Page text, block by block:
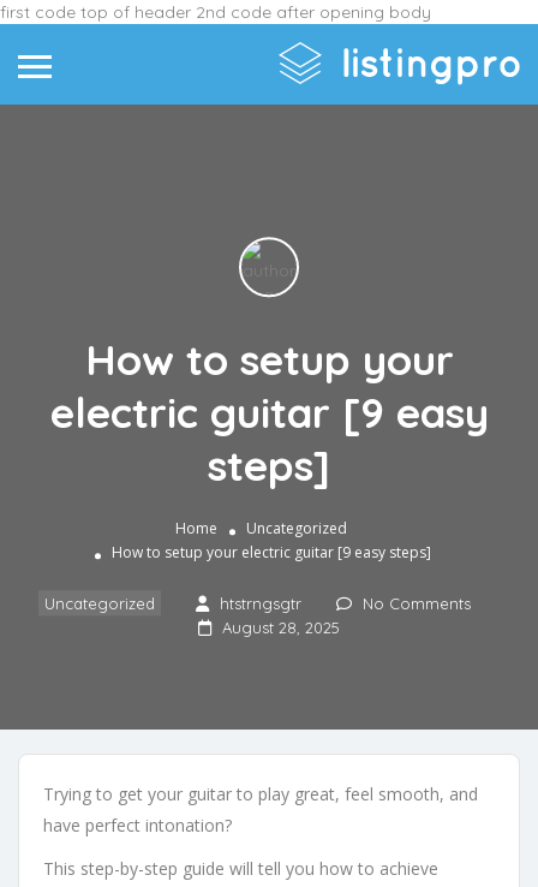
first code top of header 2nd code after opening body
How to setup your
electric guitar [9 easy
steps]
Home
Uncategorized
How to setup your electric guitar [9 easy steps]
Uncategorized htstrngsgtr
No Comments
August 28, 2025
Trying to get your guitar to play great, feel smooth, and
have perfect intonation?
This step-by-step guide will tell you how to achieve